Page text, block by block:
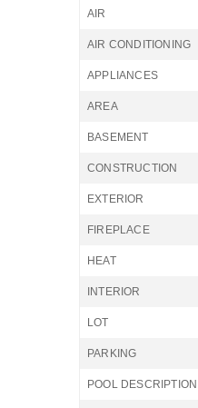
AIR
AIR CONDITIONING
APPLIANCES
AREA
BASEMENT
CONSTRUCTION
EXTERIOR
FIREPLACE
HEAT
INTERIOR
LOT
PARKING
POOL DESCRIPTION